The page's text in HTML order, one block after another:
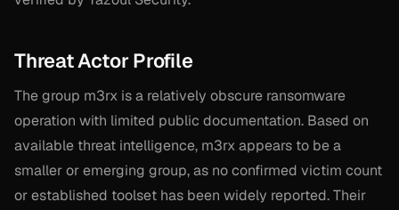
Threat Actor Profile
The group m3rx is a relatively obscure ransomware
operation with limited public documentation. Based on
available threat intelligence, m3rx appears to be a
smaller or emerging group, as no confirmed victim count
or established toolset has been widely reported. Their